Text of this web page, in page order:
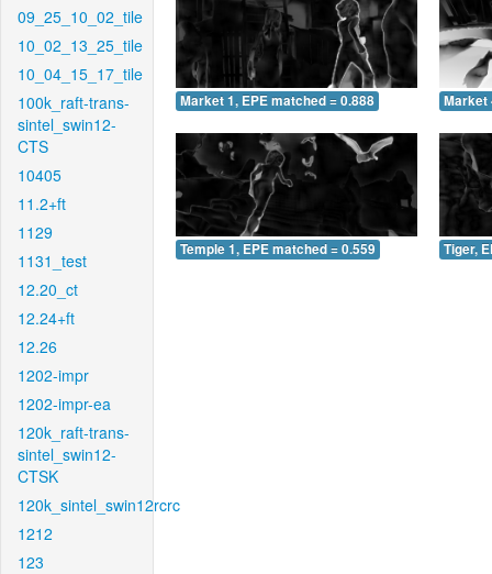
09_25_10_02_tile
10_02_13_25_tile
10_04_15_17_tile
100k_raft-trans-
sintel_swin12-
CTS
10405
11.2+ft
1129
1131_test
12.20_ct
12.24+ft
12.26
1202-impr
1202-impr-ea
120k_raft-trans-
sintel_swin12-
CTSK
120k_sintel_swin12rcrc
1212
123
Market 1, EPE matched = 0.888 Market
Temple 1, EPE matched = 0.559 Tiger,